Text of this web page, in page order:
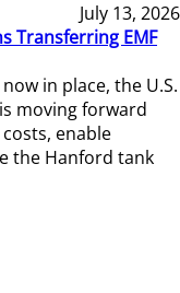
July 13, 2026
Transferring EMF
in place, the U.S.
moving forward
enable
the Hanford tank